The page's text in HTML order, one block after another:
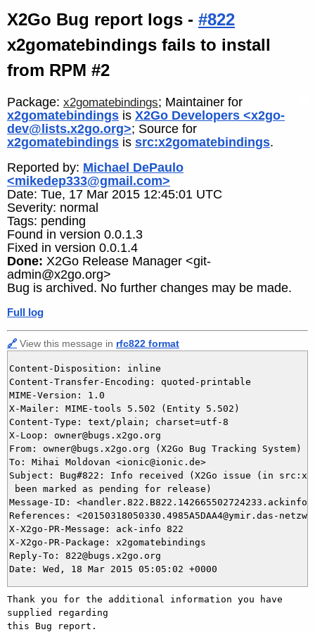
X2Go Bug report logs - #822
x2gomatebindings fails to install
from RPM #2
Package: x2gomatebindings; Maintainer for
x2gomatebindings is X2Go Developers <x2go-
dev@lists.x2go.org>; Source for
x2gomatebindings is src:x2gomatebindings.
Reported by: Michael DePaulo
<mikedep333@gmail.com>
Date: Tue, 17 Mar 2015 12:45:01 UTC
Severity: normal
Tags: pending
Found in version 0.0.1.3
Fixed in version 0.0.1.4
Done: X2Go Release Manager <git-
admin@x2go.org>
Bug is archived. No further changes may be made.
Full log
🔗 View this message in rfc822 format
Content-Disposition: inline
Content-Transfer-Encoding: quoted-printable
MIME-Version: 1.0
X-Mailer: MIME-tools 5.502 (Entity 5.502)
Content-Type: text/plain; charset=utf-8
X-Loop: owner@bugs.x2go.org
From: owner@bugs.x2go.org (X2Go Bug Tracking System)
To: Mihai Moldovan <ionic@ionic.de>
Subject: Bug#822: Info received (X2Go issue (in
been marked as pending for release)
Message-ID:
References: <20150318050330.4985A5DAA4@ymir.das-
X-X2go-PR-Message: ack-info 822
X-X2go-PR-Package: x2gomatebindings
Reply-To: 822@bugs.x2go.org
Thank you for the additional information you have
supplied regarding
this Bug report.